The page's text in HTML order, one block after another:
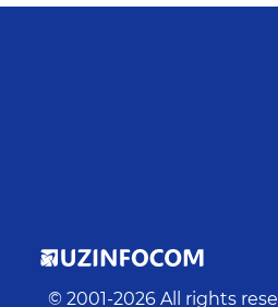
© 2001-2026 All rights